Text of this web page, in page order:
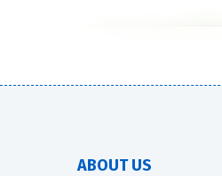
ABOUT US